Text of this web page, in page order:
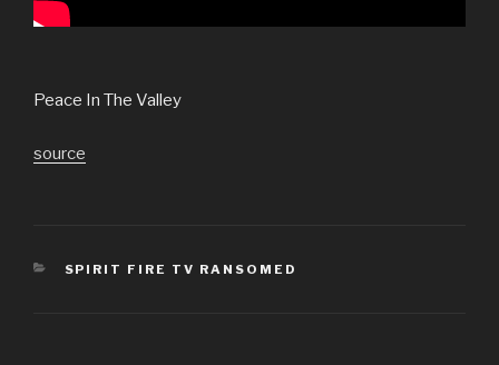
Peace In The Valley
source
CATEGORIES
SPIRIT FIRE TV RANSOMED